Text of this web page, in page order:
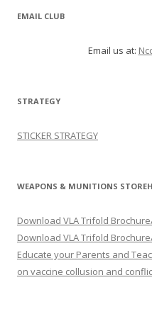
EMAIL CLUB
Email us at:
STRATEGY
STICKER STRATEGY
WEAPONS & MUNITIONS
Download VLA Trifold
Download VLA Trifold
Educate your Parents and
on vaccine collusion and